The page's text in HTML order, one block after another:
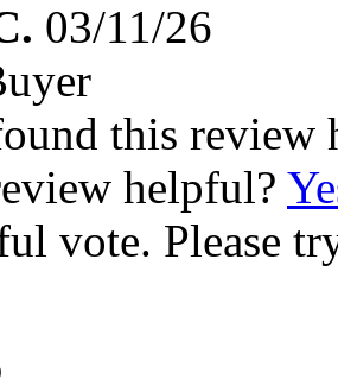
03/11/26
this review
helpful?
vote. Please